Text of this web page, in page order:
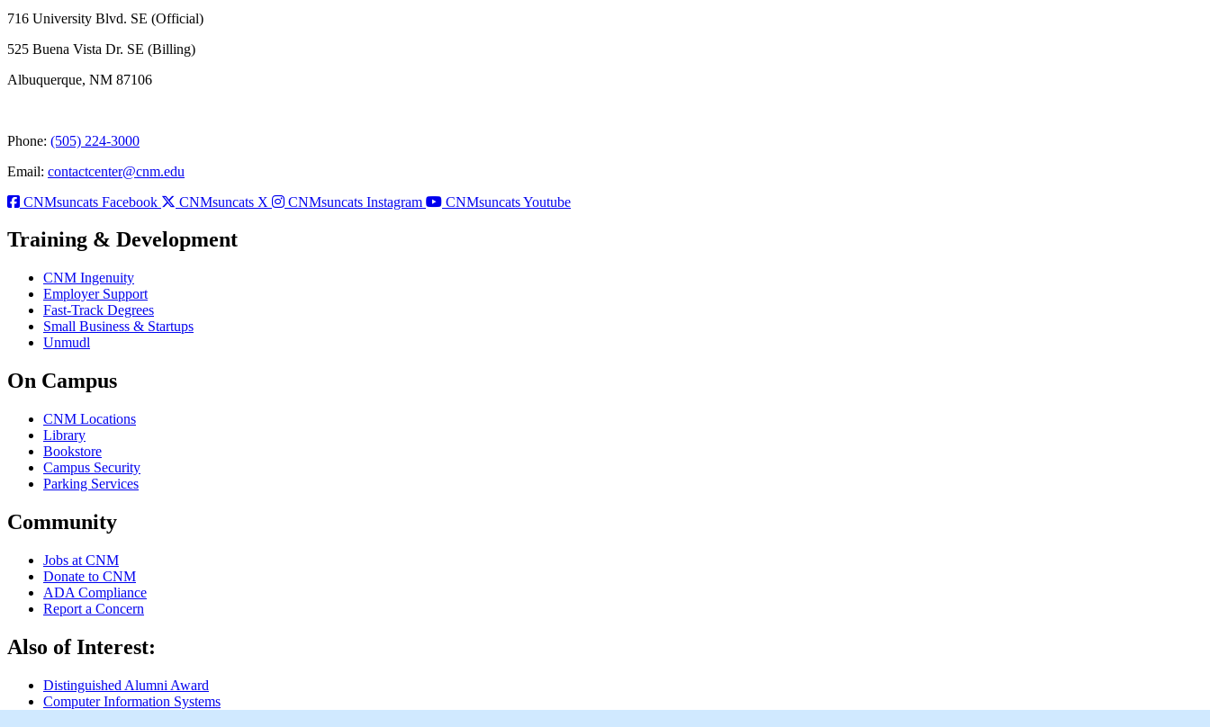
716 University Blvd. SE (Official)
525 Buena Vista Dr. SE (Billing)
Albuquerque, NM 87106
Phone: (505) 224-3000
Email: contactcenter@cnm.edu
CNMsuncats Facebook
CNMsuncats X CNMsuncats Instagram CNMsuncats Youtube
Training & Development
CNM Ingenuity
Employer Support
Fast-Track Degrees
Small Business & Startups
Unmudl
On Campus
CNM Locations
Library
Bookstore
Campus Security
Parking Services
Community
Jobs at CNM
Donate to CNM
ADA Compliance
Report a Concern
Also of Interest:
Distinguished Alumni Award
Computer Information Systems